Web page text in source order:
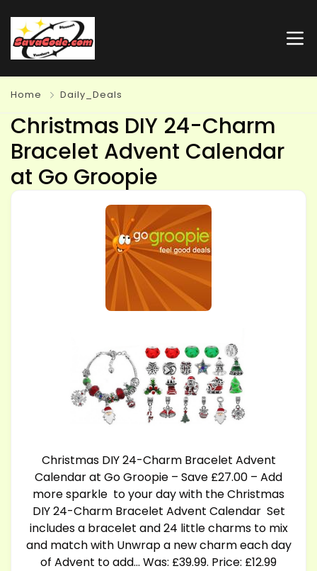
Home Daily_Deals
Christmas DIY 24-Charm
Bracelet Advent Calendar
at Go Groopie
Christmas DIY 24-Charm Bracelet Advent
Calendar at Go Groopie – Save £27.00 – Add
more sparkle to your day with the Christmas
DIY 24-Charm Bracelet Advent Calendar Set
includes a bracelet and 24 little charms to mix
and match with Unwrap a new charm each day
of Advent to add… Was: £39.99. Price: £12.99